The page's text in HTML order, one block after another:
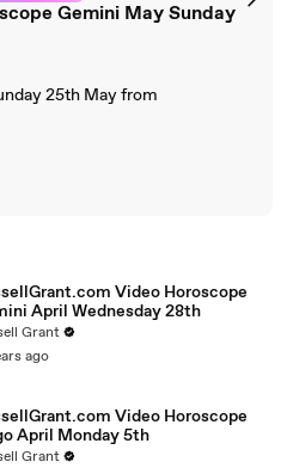
Gemini May Sunday
25th May from
Video Horoscope
April Wednesday 28th
Grant
ago
Video Horoscope
April Monday 5th
Grant